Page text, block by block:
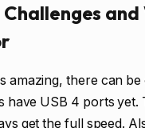
amazing, there can be
have USB 4 ports yet.
get the full speed.